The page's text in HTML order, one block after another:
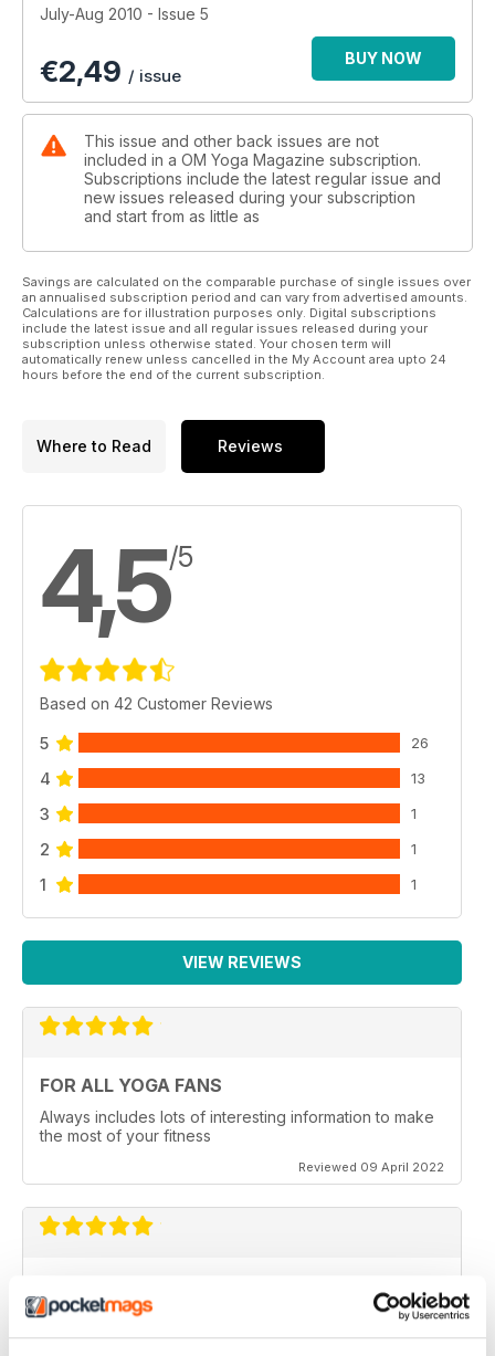
July-Aug 2010 - Issue 5
€2,49 / issue
BUY NOW
This issue and other back issues are not
included in a OM Yoga Magazine subscription.
Subscriptions include the latest regular issue and
new issues released during your subscription
and start from as little as
Savings are calculated on the comparable purchase of single issues over
an annualised subscription period and can vary from advertised amounts.
Calculations are for illustration purposes only. Digital subscriptions
include the latest issue and all regular issues released during your
subscription unless otherwise stated. Your chosen term will
automatically renew unless cancelled in the My Account area upto 24
hours before the end of the current subscription.
Where to Read Reviews
4,5/5
Based on 42 Customer Reviews
5 26
4 13
3 1
2 1
1 1
VIEW REVIEWS
FOR ALL YOGA FANS
Always includes lots of interesting information to make
the most of your fitness
Reviewed 09 April 2022
Very good